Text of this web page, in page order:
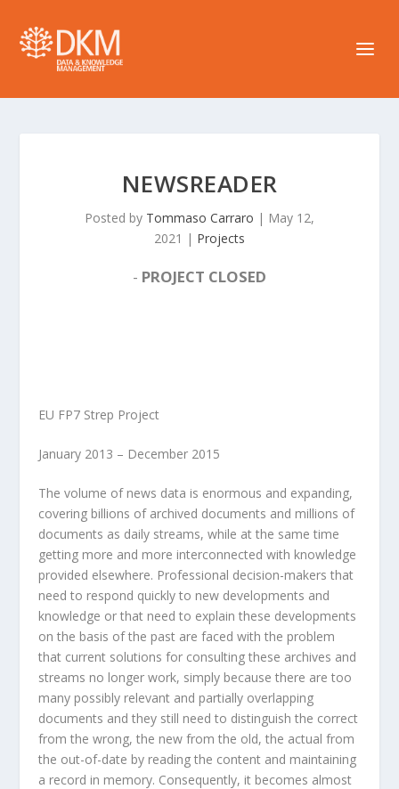
NEWSREADER
Posted by Tommaso Carraro | May 12,
2021 | Projects
- PROJECT CLOSED
EU FP7 Strep Project
January 2013 – December 2015
The volume of news data is enormous and expanding,
covering billions of archived documents and millions of
documents as daily streams, while at the same time
getting more and more interconnected with knowledge
provided elsewhere. Professional decision-makers that
need to respond quickly to new developments and
knowledge or that need to explain these developments
on the basis of the past are faced with the problem
that current solutions for consulting these archives and
streams no longer work, simply because there are too
many possibly relevant and partially overlapping
documents and they still need to distinguish the correct
from the wrong, the new from the old, the actual from
the out-of-date by reading the content and maintaining
a record in memory. Consequently, it becomes almost